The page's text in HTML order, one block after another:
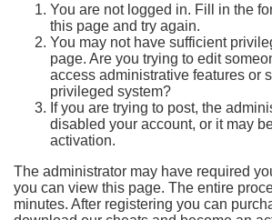
You are not logged in. Fill in the
this page and try again.
You may not have sufficient
page. Are you trying to edit
access administrative features or
privileged system?
If you are trying to post, the
disabled your account, or it may
activation.
The administrator may have required
you can view this page. The entire
minutes. After registering you can